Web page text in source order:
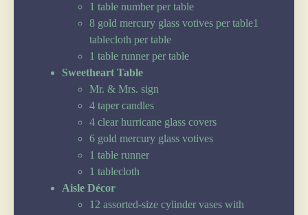
1 table number per table
8 gold mercury glass votives per table1
tablecloth per table
1 table runner per table
Sweetheart Table
Mr. & Mrs. sign
4 taper candles
4 clear hurricane glass covers
6 gold mercury glass votives
1 table runner
1 tablecloth
Aisle Décor
12 assorted-size cylinder vases with